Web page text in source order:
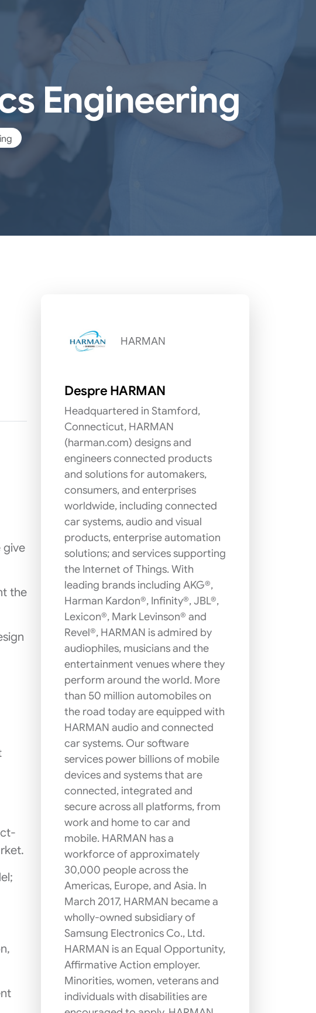
Engineering
give
the
HARMAN
Despre HARMAN
Headquartered in Stamford,
Connecticut, HARMAN
(harman.com) designs and
engineers connected products
and solutions for automakers,
consumers, and enterprises
worldwide, including connected
car systems, audio and visual
products, enterprise automation
solutions; and services supporting
the Internet of Things. With
leading brands including AKG®,
Harman Kardon®, Infinity®, JBL®,
Lexicon®, Mark Levinson® and
Revel®, HARMAN is admired by
audiophiles, musicians and the
entertainment venues where they
perform around the world. More
than 50 million automobiles on
the road today are equipped with
HARMAN audio and connected
car systems. Our software
services power billions of mobile
devices and systems that are
connected, integrated and
secure across all platforms, from
work and home to car and
mobile. HARMAN has a
workforce of approximately
30,000 people across the
Americas, Europe, and Asia. In
March 2017, HARMAN became a
wholly-owned subsidiary of
Samsung Electronics Co., Ltd.
HARMAN is an Equal Opportunity,
Affirmative Action employer.
Minorities, women, veterans and
individuals with disabilities are